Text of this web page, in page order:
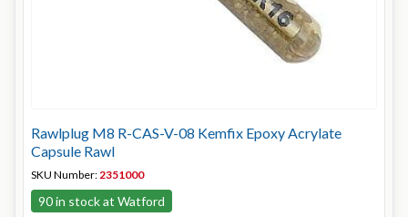
Rawlplug M8 R-CAS-V-08 Kemfix Epoxy Acrylate
Capsule Rawl
SKU Number:2351000
90 in stock at Watford